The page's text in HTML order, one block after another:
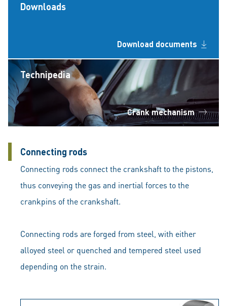
Downloads
Download documents
Technipedia
Crank mechanism
Connecting rods
Connecting rods connect the crankshaft to the pistons,
thus conveying the gas and inertial forces to the
crankpins of the crankshaft.
Connecting rods are forged from steel, with either
alloyed steel or quenched and tempered steel used
depending on the strain.